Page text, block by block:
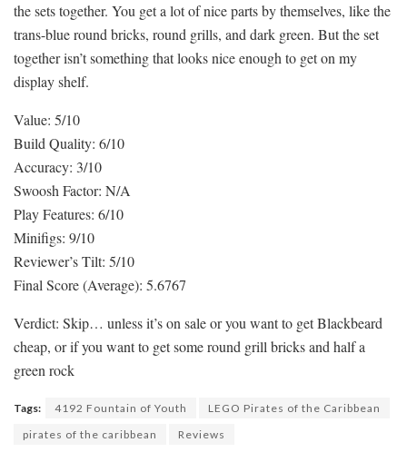
the sets together. You get a lot of nice parts by themselves, like the
trans-blue round bricks, round grills, and dark green. But the set
together isn’t something that looks nice enough to get on my
display shelf.
Value: 5/10
Build Quality: 6/10
Accuracy: 3/10
Swoosh Factor: N/A
Play Features: 6/10
Minifigs: 9/10
Reviewer’s Tilt: 5/10
Final Score (Average): 5.6767
Verdict: Skip… unless it’s on sale or you want to get Blackbeard
cheap, or if you want to get some round grill bricks and half a
green rock
Tags: 4192 Fountain of Youth
LEGO Pirates of the Caribbean
pirates of the caribbean
Reviews